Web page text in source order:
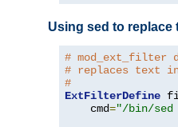
Using sed to replace
#
# replaces text
#
ExtFilterDefine
    cmd
="/bin/sed